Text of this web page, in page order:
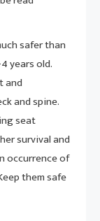
safer than
years old.
and
and spine.
seat
survival and
occurrence of
them safe